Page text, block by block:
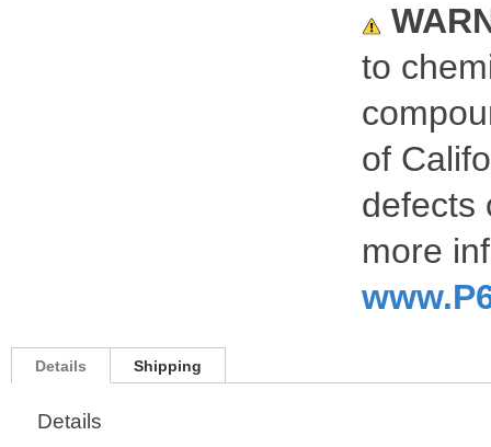
to
of
defects
more
Details Shipping
Details